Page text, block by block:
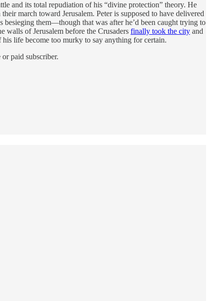
and its total repudiation of his “divine protection” theory. He
march toward Jerusalem. Peter is supposed to have delivered
them—though that was after he’d been caught trying to
walls of Jerusalem before the Crusaders finally took the city and
his life become too murky to say anything for certain.
paid subscriber.